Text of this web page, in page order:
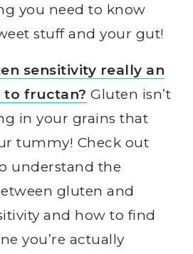
you need to know
stuff and your gut!
sensitivity really an
to fructan? Gluten isn’t
in your grains that
tummy! Check out
understand the
gluten and
and how to find
you’re actually